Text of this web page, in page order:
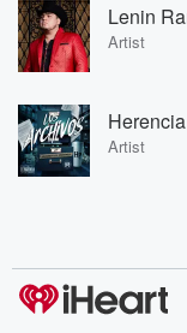
Lenin
Artist
Artist